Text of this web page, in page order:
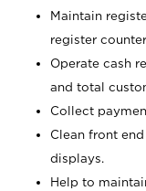
Maintain
register
Operate cash
and total
Collect
Clean front
displays.
Help to